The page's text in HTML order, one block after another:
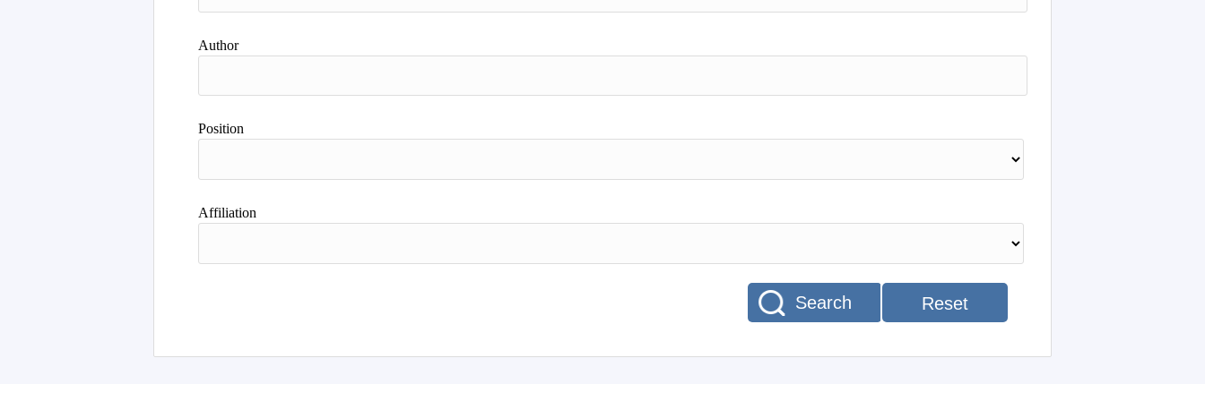
Author
Position
Affiliation
Reset
Search